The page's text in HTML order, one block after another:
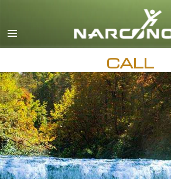
CALL
AVAILABLE 24
7 DAYS A